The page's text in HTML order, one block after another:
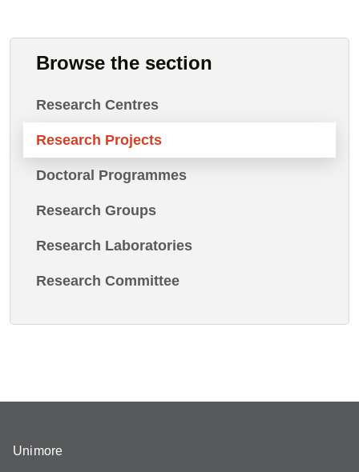
Browse the section
Research Centres
Research Projects
Doctoral Programmes
Research Groups
Research Laboratories
Research Committee
Unimore